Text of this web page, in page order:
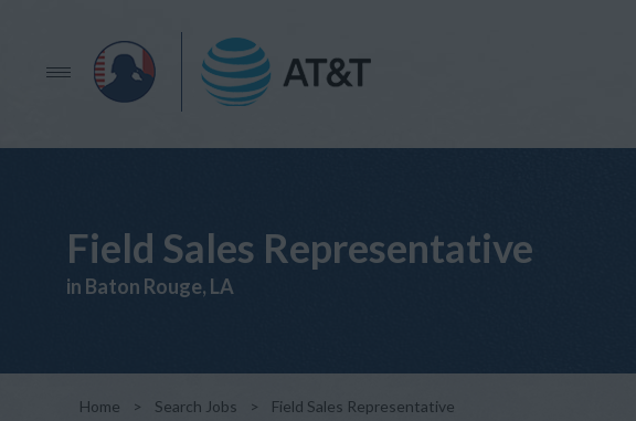
Field Sales Representative
in Baton Rouge, LA
Home > Search Jobs > Field Sales Representative